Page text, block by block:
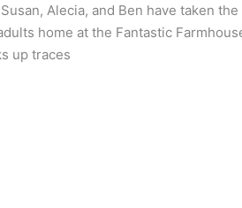
Alecia, and Ben have taken
home at the Fantastic
up traces